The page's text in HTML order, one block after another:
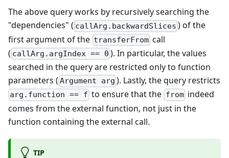
The above query works by recursively searching the
"dependencies" ( callArg.backwardSlices ) of the
first argument of the transferFrom call
( callArg.argIndex == 0 ). In particular, the values
searched in the query are restricted only to function
parameters ( Argument arg ). Lastly, the query restricts
arg.function == f to ensure that the fromindeed
comes from the external function, not just in the
function containing the external call.
TIP